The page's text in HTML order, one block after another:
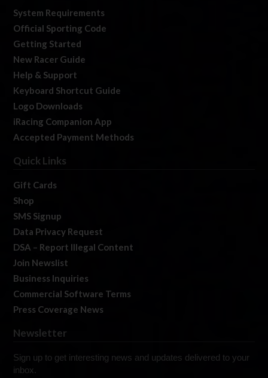
System Requirements
Official Sporting Code
Getting Started
New Racer Guide
Help & Support
Keyboard Shortcut Guide
Logo Downloads
iRacing Companion App
Accepted Payment Methods
Quick Links
Gift Cards
Shop
SMS Signup
Data Privacy Request
DSA – Report Illegal Content
Join Newslist
Business Inquiries
Commercial Software Terms
Press Coverage News
Newsletter
Sign up to get interesting news and updates delivered to your
inbox.